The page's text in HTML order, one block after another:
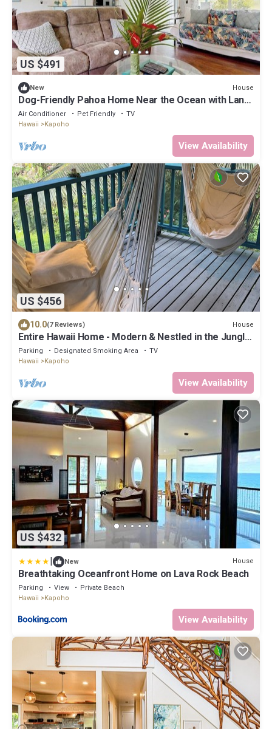
US $491
New House
Dog-Friendly Pahoa Home Near the Ocean with Lanai,
W/D & WiFi
Air Conditioner Pet Friendly
TV
Hawaii
Kapoho
View Availability
US $456
10.0(7 Reviews) House
Entire Hawaii Home - Modern & Nestled in the Jungle
of Big Island Hawaii
Parking Designated Smoking Area
TV
Hawaii
Kapoho
View Availability
US $432
New House
Breathtaking Oceanfront Home on Lava Rock Beach
Parking View
Private Beach
Hawaii
Kapoho
View Availability